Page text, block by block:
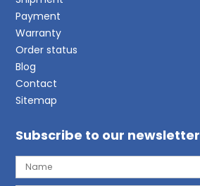
Payment
Warranty
Order status
Blog
Contact
Sitemap
Subscribe to our newsletter